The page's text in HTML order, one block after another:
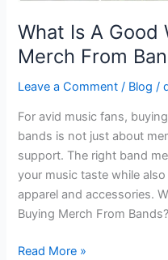
What Is A Good
Merch From
Leave a Comment / Blog /
For avid music fans,
bands is not just about
support. The right band
your music taste while
apparel and accessories.
Buying Merch From
Read More »